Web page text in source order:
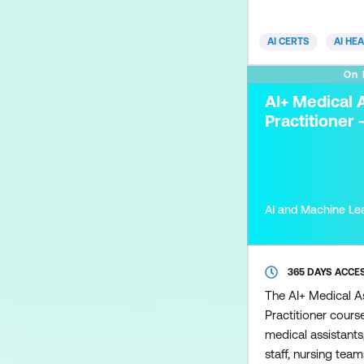
to implement and
effectively. Key
identifying
cases, integrating
AI CERTS AI
On
AI+ Medical
Practitioner
AI and Machine
365 DAYS
The AI+ Medical
Practitioner
medical
staff, nursing